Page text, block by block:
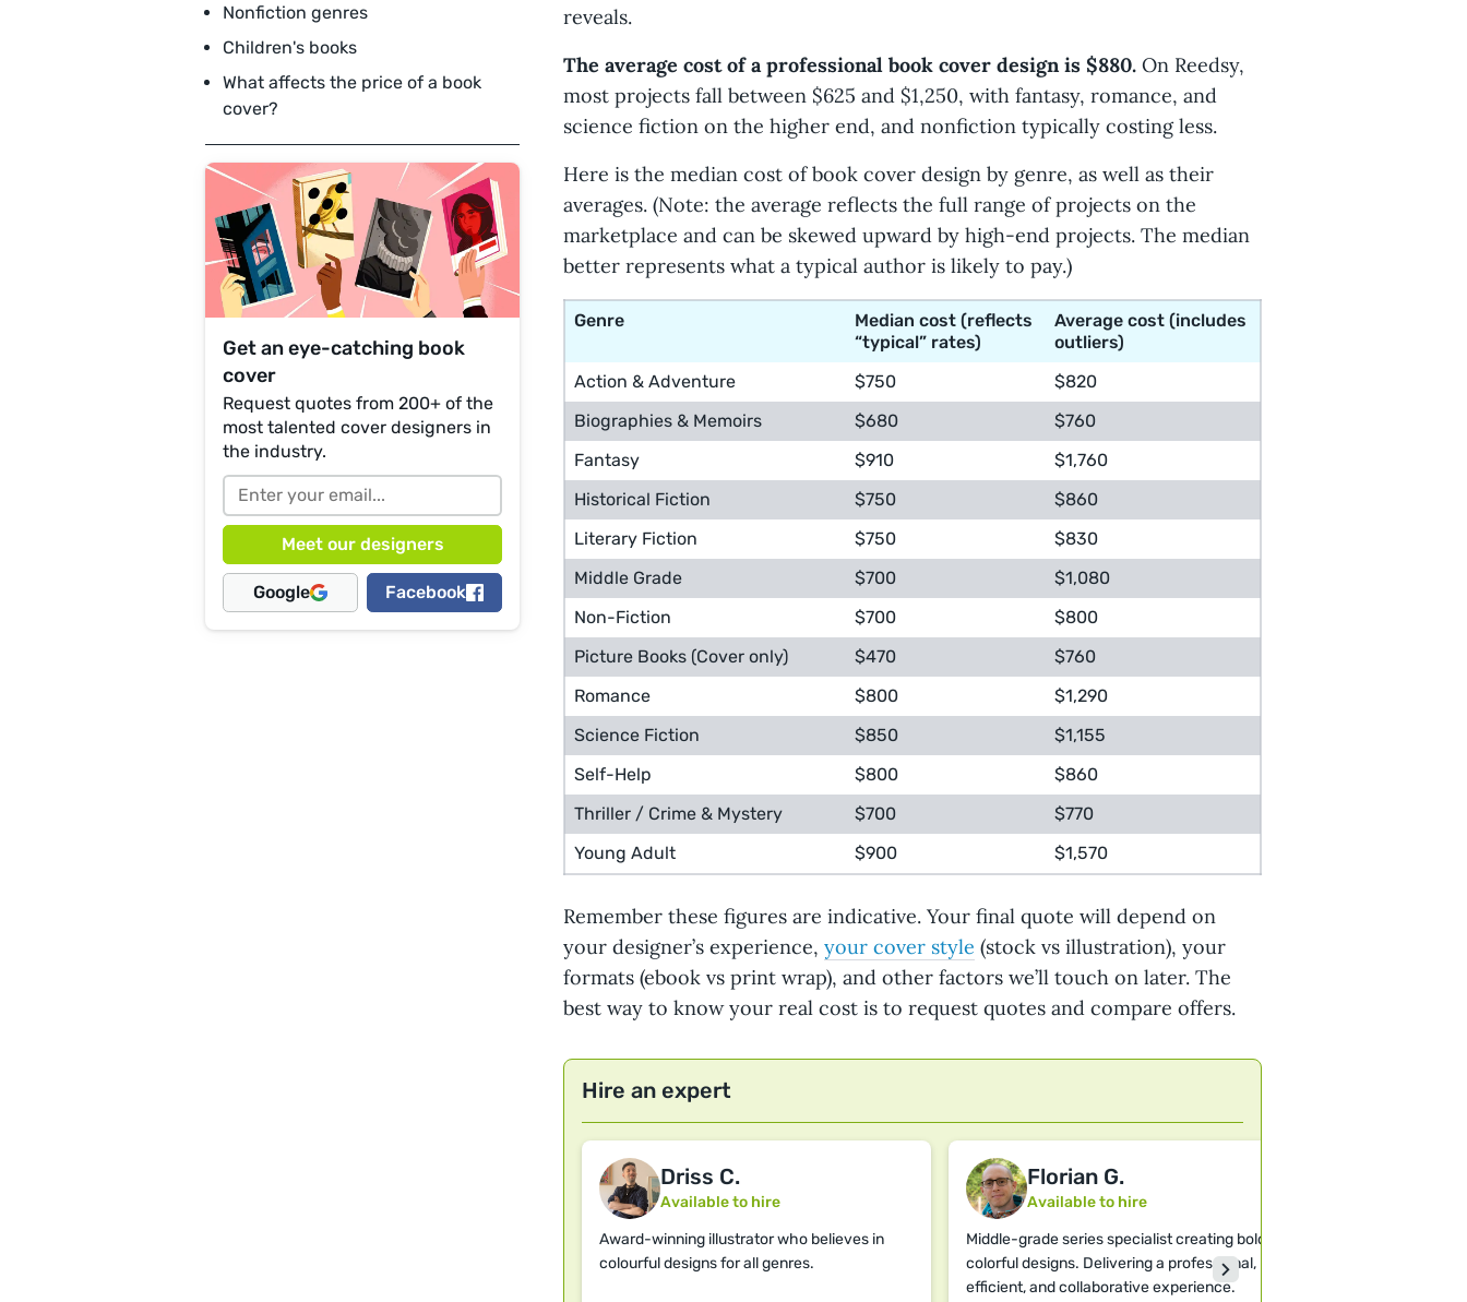
Nonfiction genres
Children's books
What affects the price of a book
cover?
Get an eye-catching book
cover
Request quotes from 200+ of the
most talented cover designers in
the industry.
Google Facebook
reveals.
The average cost of a professional book cover design is $880. On Reedsy,
most projects fall between $625 and $1,250, with fantasy, romance, and
science fiction on the higher end, and nonfiction typically costing less.
Here is the median cost of book cover design by genre, as well as their
averages. (Note: the average reflects the full range of projects on the
marketplace and can be skewed upward by high-end projects. The median
better represents what a typical author is likely to pay.)
Genre
Median cost (reflects
“typical” rates)
Average cost (includes
outliers)
Action & Adventure
$750
$820
Biographies & Memoirs
$680
$760
Fantasy
$910
$1,760
Historical Fiction
$750
$860
Literary Fiction
$750
$830
Middle Grade
$700
$1,080
Non-Fiction
$700
$800
Picture Books (Cover only)
$470
$760
Romance
$800
$1,290
Science Fiction
$850
$1,155
Self-Help
$800
$860
Thriller / Crime & Mystery
$700
$770
Young Adult
$900 $1,570
Remember these figures are indicative. Your final quote will depend on
your designer’s experience, your cover style (stock vs illustration), your
formats (ebook vs print wrap), and other factors we’ll touch on later. The
best way to know your real cost is to request quotes and compare offers.
Hire an expert
Driss C.
Available to hire
Award-winning illustrator who believes in
colourful designs for all genres.
Florian G.
Available to hire
Middle-grade series specialist creating bold,
colorful designs. Delivering a professional,
efficient, and collaborative experience.